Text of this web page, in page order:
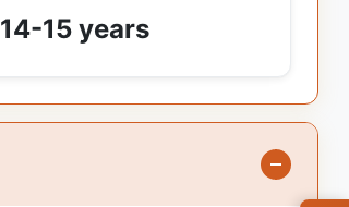
14-15 years